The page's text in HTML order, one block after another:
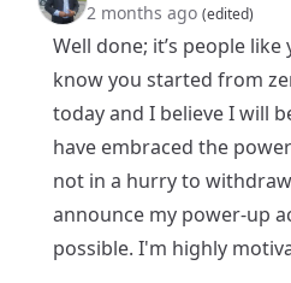
2 months ago (edited)
Well done; it’s people
know you started from
today and I believe I will
have embraced the
not in a hurry to
announce my power-up
possible. I'm highly